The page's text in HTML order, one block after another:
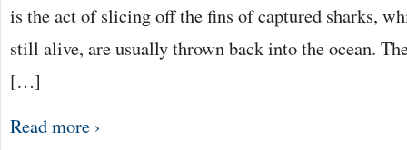
is the act of slicing off the fins of captured sharks,
still alive, are usually thrown back into the ocean.
[…]
Read more ›